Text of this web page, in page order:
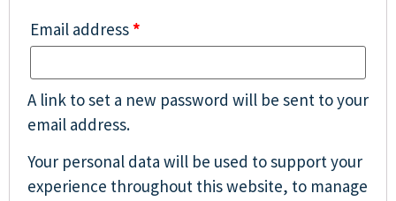
Email address *
A link to set a new password will be sent to your
email address.
Your personal data will be used to support your
experience throughout this website, to manage